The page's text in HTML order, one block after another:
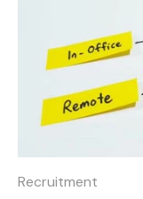
Recruitment